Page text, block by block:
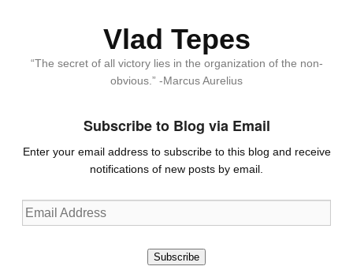
Vlad Tepes
“The secret of all victory lies in the organization of the non-
obvious.” -Marcus Aurelius
Subscribe to Blog via Email
Enter your email address to subscribe to this blog and receive
notifications of new posts by email.
Email
Address
Subscribe